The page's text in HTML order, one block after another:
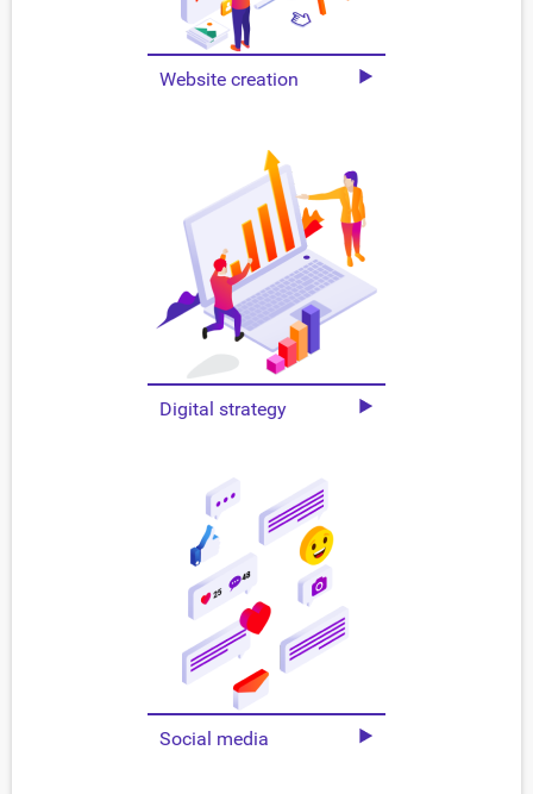
Website creation
Digital strategy
Social media